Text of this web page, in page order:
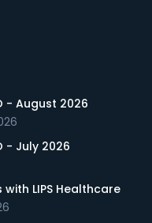
- August 2026
- July 2026
with LIPS Healthcare